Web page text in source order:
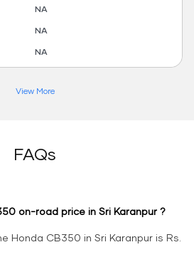
NA
NA
NA
View More
FAQs
on-road price in Sri Karanpur ?
Honda CB350 in Sri Karanpur is Rs.